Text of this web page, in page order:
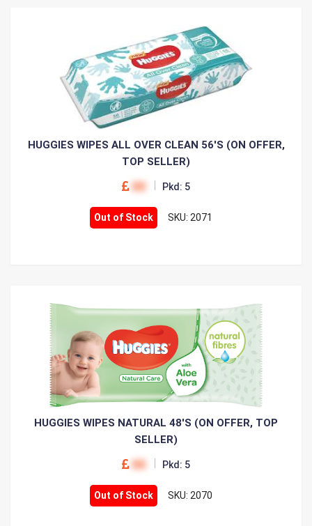
HUGGIES WIPES ALL OVER CLEAN 56'S (ON OFFER,
TOP SELLER)
00 Pkd: 5
Out of Stock SKU: 2071
HUGGIES WIPES NATURAL 48'S (ON OFFER, TOP
SELLER)
00 Pkd: 5
Out of Stock SKU: 2070